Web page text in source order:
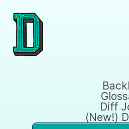
Diff
(New!)